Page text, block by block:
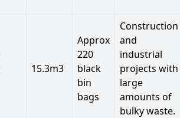
15.3m3
Approx
220
black
bin
bags
Construction
and
industrial
projects with
large
amounts of
bulky waste.